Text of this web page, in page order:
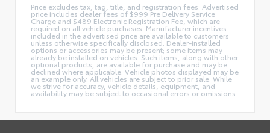
Price excludes tax, tag, title, and registration fees. Advertised
price includes dealer fees of $999 Pre Delivery Service
Charge and $489 Electronic Registration Fee, which are
required on all vehicle purchases. Manufacturer incentives
included in the advertised price are available to customers
unless otherwise specifically disclosed. Dealer-installed
options or accessories may be present; some items may
already be installed on vehicles. Such items, along with other
optional products, are available for purchase and may be
declined where applicable. Vehicle photos displayed may be
an example only. All vehicles are subject to prior sale. While
we strive for accuracy, vehicle details, equipment, and
availability may be subject to occasional errors or omissions.